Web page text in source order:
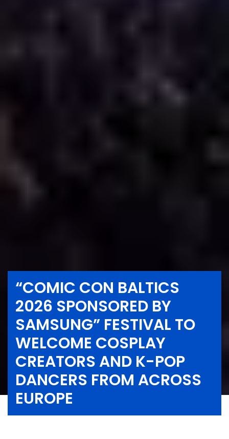
“COMIC CON BALTICS
2026 SPONSORED BY
SAMSUNG” FESTIVAL TO
WELCOME COSPLAY
CREATORS AND K-POP
DANCERS FROM ACROSS
EUROPE